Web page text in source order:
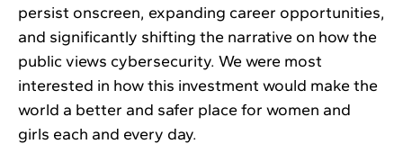
persist onscreen, expanding career opportunities,
and significantly shifting the narrative on how the
public views cybersecurity. We were most
interested in how this investment would make the
world a better and safer place for women and
girls each and every day.